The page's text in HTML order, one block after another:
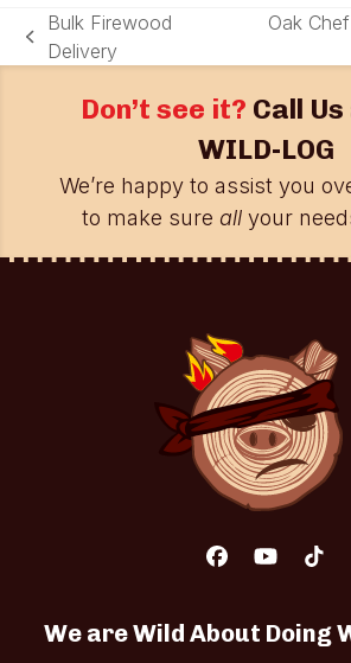
previous
Bulk Firewood
Delivery
Oak
Don’t see it? Call
WILD-LOG
We’re happy to assist you
to make sure all your
Facebook
YouTube
We are Wild About Doing